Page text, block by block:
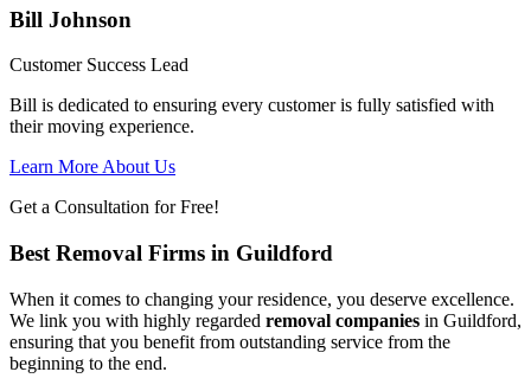
Bill Johnson
Customer Success Lead
Bill is dedicated to ensuring every customer is fully satisfied with
their moving experience.
Learn More About Us
Get a Consultation for Free!
Best Removal Firms in Guildford
When it comes to changing your residence, you deserve excellence.
We link you with highly regarded removal companies in Guildford,
ensuring that you benefit from outstanding service from the
beginning to the end.